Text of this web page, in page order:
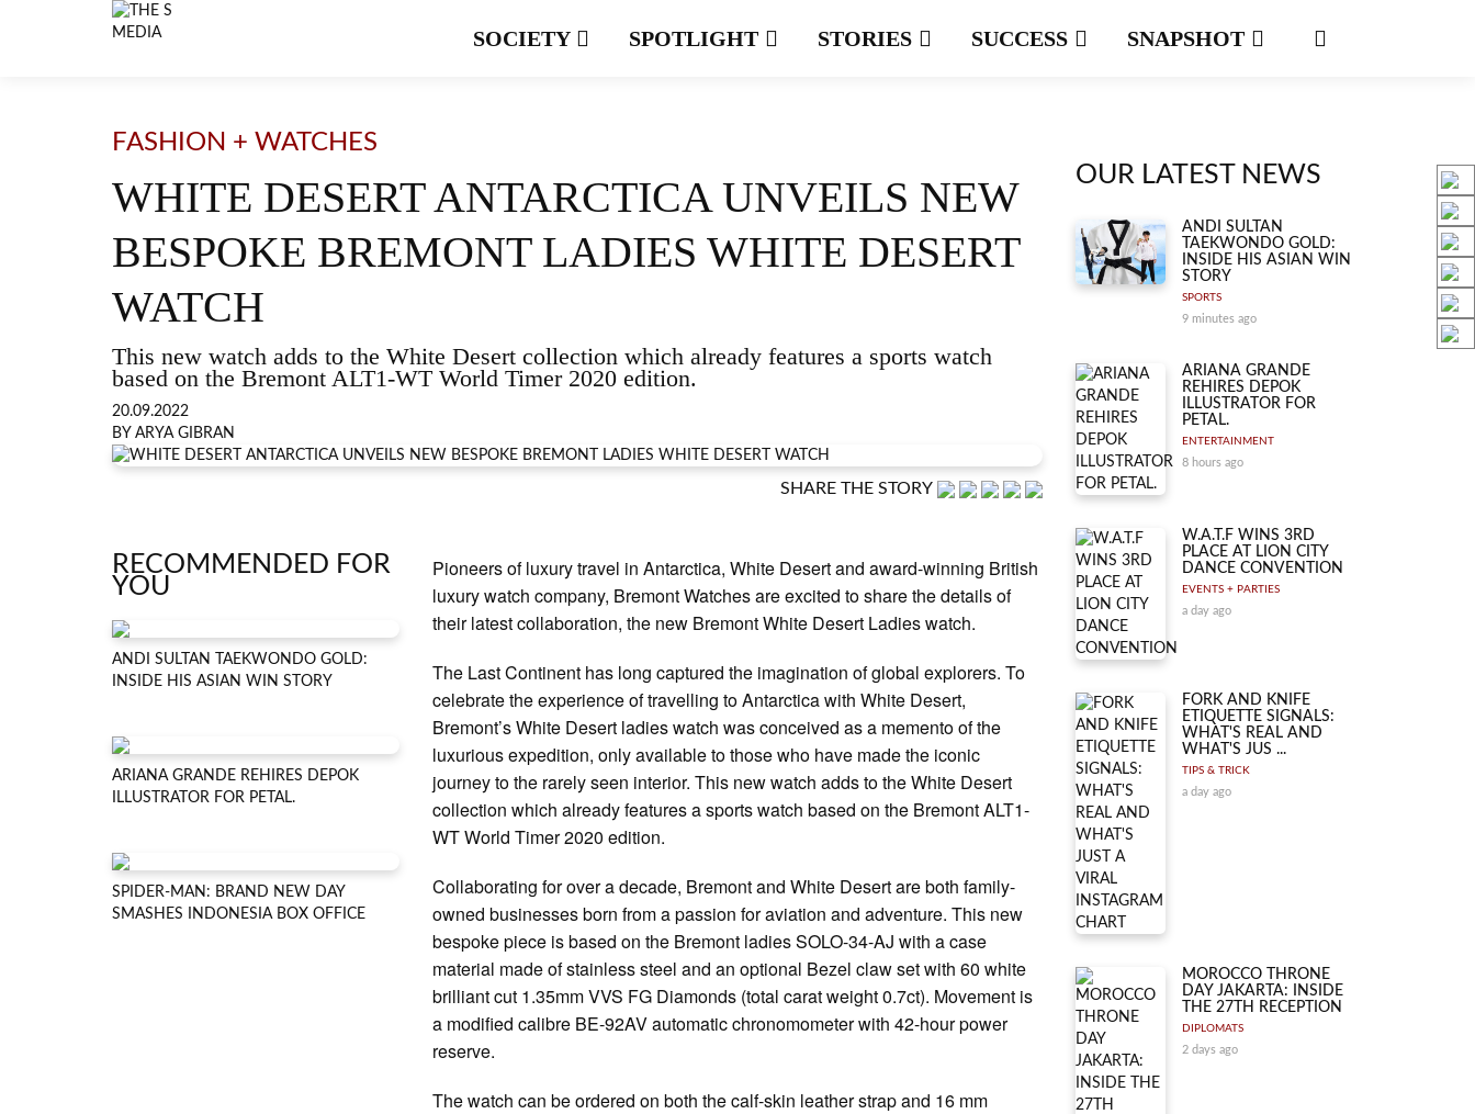
SOCIETY SPOTLIGHT STORIES SUCCESS SNAPSHOT
FASHION + WATCHES
WHITE DESERT ANTARCTICA UNVEILS NEW
BESPOKE BREMONT LADIES WHITE DESERT
WATCH
This new watch adds to the White Desert collection which already features a sports watch
based on the Bremont ALT1-WT World Timer 2020 edition.
20.09.2022
BY ARYA GIBRAN
SHARE THE STORY
RECOMMENDED FOR
YOU
ANDI SULTAN TAEKWONDO GOLD:
INSIDE HIS ASIAN WIN STORY
ARIANA GRANDE REHIRES DEPOK
ILLUSTRATOR FOR PETAL.
SPIDER-MAN: BRAND NEW DAY
SMASHES INDONESIA BOX OFFICE
Pioneers of luxury travel in Antarctica, White Desert and award-winning British
luxury watch company, Bremont Watches are excited to share the details of
their latest collaboration, the new Bremont White Desert Ladies watch.
The Last Continent has long captured the imagination of global explorers. To
celebrate the experience of travelling to Antarctica with White Desert,
Bremont’s White Desert ladies watch was conceived as a memento of the
luxurious expedition, only available to those who have made the iconic
journey to the rarely seen interior. This new watch adds to the White Desert
collection which already features a sports watch based on the Bremont ALT1-
WT World Timer 2020 edition.
Collaborating for over a decade, Bremont and White Desert are both family-
owned businesses born from a passion for aviation and adventure. This new
bespoke piece is based on the Bremont ladies SOLO-34-AJ with a case
material made of stainless steel and an optional Bezel claw set with 60 white
brilliant cut 1.35mm VVS FG Diamonds (total carat weight 0.7ct). Movement is
a modified calibre BE-92AV automatic chronomometer with 42-hour power
reserve.
The watch can be ordered on both the calf-skin leather strap and 16 mm
OUR LATEST NEWS
ANDI SULTAN
TAEKWONDO GOLD:
INSIDE HIS ASIAN WIN
STORY
SPORTS
9 minutes ago
ARIANA GRANDE
REHIRES DEPOK
ILLUSTRATOR FOR
PETAL.
ENTERTAINMENT
8 hours ago
W.A.T.F WINS 3RD
PLACE AT LION CITY
DANCE CONVENTION
EVENTS + PARTIES
a day ago
FORK AND KNIFE
ETIQUETTE SIGNALS:
WHAT'S REAL AND
WHAT'S JUS ...
TIPS & TRICK
a day ago
MOROCCO THRONE
DAY JAKARTA: INSIDE
THE 27TH RECEPTION
DIPLOMATS
2 days ago